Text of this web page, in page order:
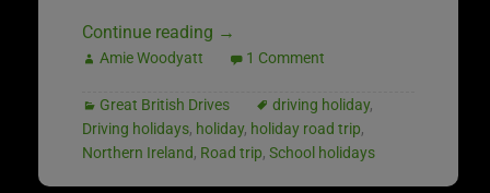
Continue reading →
Amie Woodyatt 1 Comment
Great British Drives driving holiday,
Driving holidays, holiday, holiday road trip,
Northern Ireland, Road trip, School holidays